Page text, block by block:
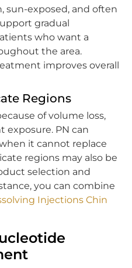
sun-exposed, and often
gradual
who want a
the area.
improves overall
Regions
of volume loss,
exposure. PN can
it cannot replace
regions may also be
selection and
you can combine
Injections Chin